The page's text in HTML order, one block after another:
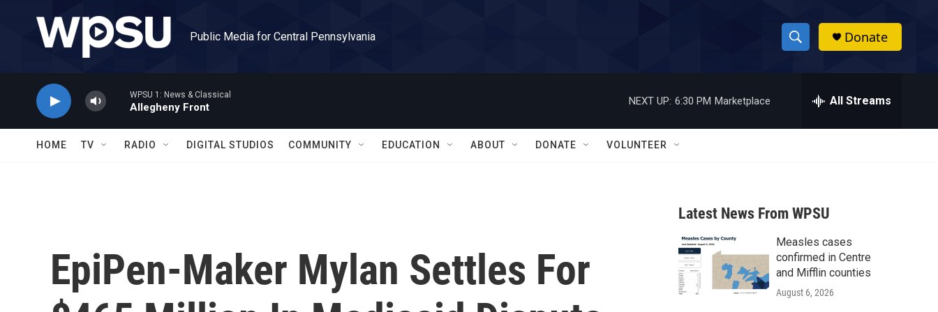
Public Media for Central Pennsylvania
S
h
w
a
r
c
h
h
Donate
WPSU 1: News & Classical
Allegheny Front
NEXT UP: 6:30 PM Marketplace All Streams
HOME TV RADIO DIGITAL STUDIOS COMMUNITY EDUCATION ABOUT DONATE VOLUNTEER
EpiPen-Maker Mylan Settles For
Latest News From WPSU
Measles cases
confirmed in Centre
and Mifflin counties
August 6, 2026